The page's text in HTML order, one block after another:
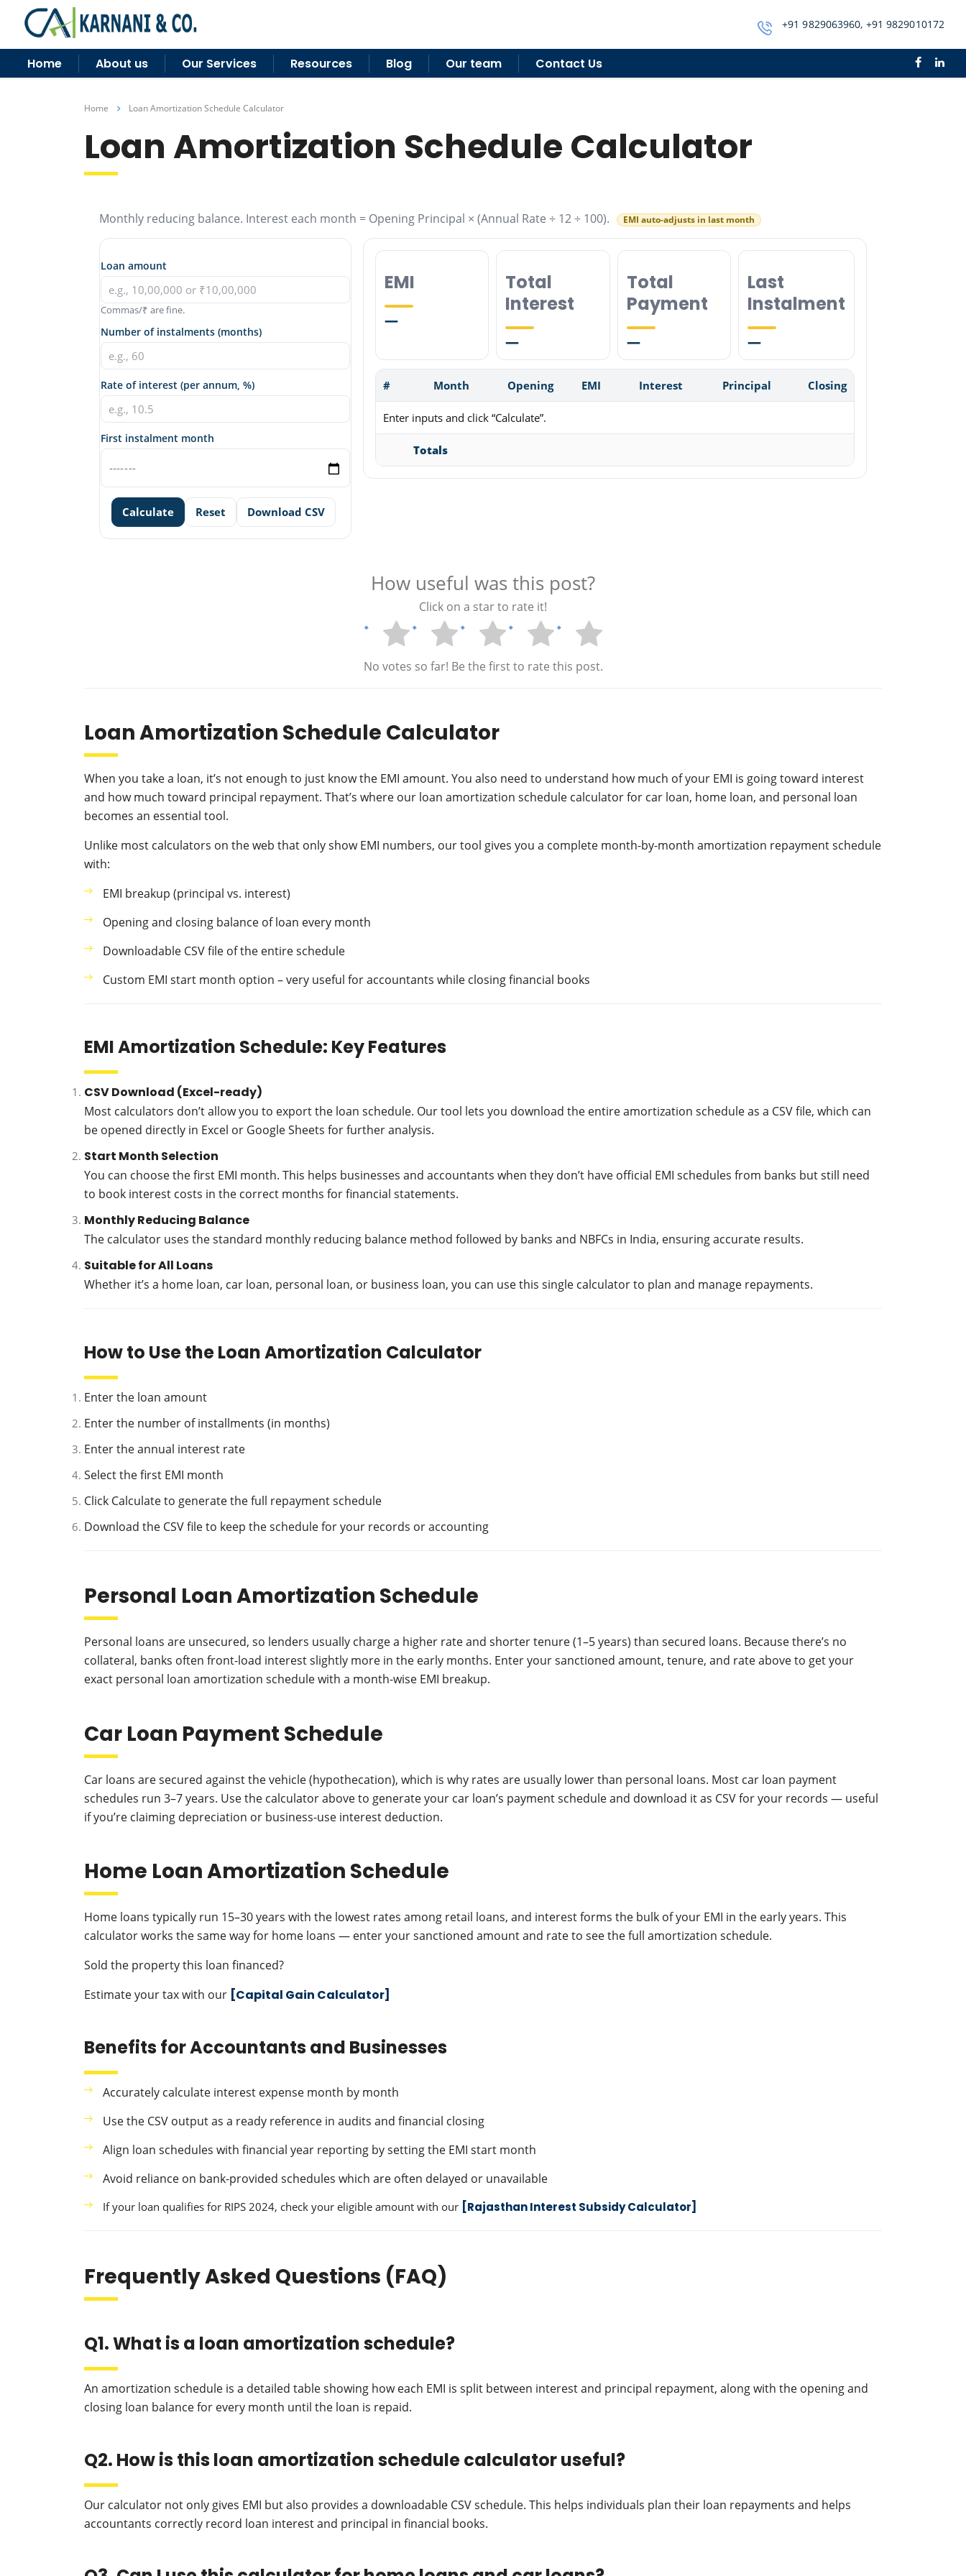
+91 9829063960, +91 9829010172
Home About us Our Services Resources Blog Our team Contact Us
Home Loan Amortization Schedule Calculator
Loan Amortization Schedule Calculator
Monthly reducing balance. Interest each month = Opening Principal × (Annual Rate ÷ 12 ÷ 100). EMI auto-adjusts in last month
Loan amount
Commas/₹ are fine.
Number of instalments (months)
Rate of interest (per annum, %)
First instalment month
Calculate Reset Download CSV
EMI
—
Total
Interest
—
Total
Payment
—
Last
Instalment
—
# Month Opening EMI Interest Principal Closing
Enter inputs and click “Calculate”.
Totals
How useful was this post?
Click on a star to rate it!
No votes so far! Be the first to rate this post.
Loan Amortization Schedule Calculator
When you take a loan, it’s not enough to just know the EMI amount. You also need to understand how much of your EMI is going toward interest
and how much toward principal repayment. That’s where our loan amortization schedule calculator for car loan, home loan, and personal loan
becomes an essential tool.
Unlike most calculators on the web that only show EMI numbers, our tool gives you a complete month-by-month amortization repayment schedule
with:
EMI breakup (principal vs. interest)
Opening and closing balance of loan every month
Downloadable CSV file of the entire schedule
Custom EMI start month option – very useful for accountants while closing financial books
EMI Amortization Schedule: Key Features
CSV Download (Excel-ready)
Most calculators don’t allow you to export the loan schedule. Our tool lets you download the entire amortization schedule as a CSV file, which can
be opened directly in Excel or Google Sheets for further analysis.
Start Month Selection
You can choose the first EMI month. This helps businesses and accountants when they don’t have official EMI schedules from banks but still need
to book interest costs in the correct months for financial statements.
Monthly Reducing Balance
The calculator uses the standard monthly reducing balance method followed by banks and NBFCs in India, ensuring accurate results.
Suitable for All Loans
Whether it’s a home loan, car loan, personal loan, or business loan, you can use this single calculator to plan and manage repayments.
How to Use the Loan Amortization Calculator
Enter the loan amount
Enter the number of installments (in months)
Enter the annual interest rate
Select the first EMI month
Click Calculate to generate the full repayment schedule
Download the CSV file to keep the schedule for your records or accounting
Personal Loan Amortization Schedule
Personal loans are unsecured, so lenders usually charge a higher rate and shorter tenure (1–5 years) than secured loans. Because there’s no
collateral, banks often front-load interest slightly more in the early months. Enter your sanctioned amount, tenure, and rate above to get your
exact personal loan amortization schedule with a month-wise EMI breakup.
Car Loan Payment Schedule
Car loans are secured against the vehicle (hypothecation), which is why rates are usually lower than personal loans. Most car loan payment
schedules run 3–7 years. Use the calculator above to generate your car loan’s payment schedule and download it as CSV for your records — useful
if you’re claiming depreciation or business-use interest deduction.
Home Loan Amortization Schedule
Home loans typically run 15–30 years with the lowest rates among retail loans, and interest forms the bulk of your EMI in the early years. This
calculator works the same way for home loans — enter your sanctioned amount and rate to see the full amortization schedule.
Sold the property this loan financed?
Estimate your tax with our [Capital Gain Calculator]
Benefits for Accountants and Businesses
Accurately calculate interest expense month by month
Use the CSV output as a ready reference in audits and financial closing
Align loan schedules with financial year reporting by setting the EMI start month
Avoid reliance on bank-provided schedules which are often delayed or unavailable
If your loan qualifies for RIPS 2024, check your eligible amount with our [Rajasthan Interest Subsidy Calculator]
Frequently Asked Questions (FAQ)
Q1. What is a loan amortization schedule?
An amortization schedule is a detailed table showing how each EMI is split between interest and principal repayment, along with the opening and
closing loan balance for every month until the loan is repaid.
Q2. How is this loan amortization schedule calculator useful?
Our calculator not only gives EMI but also provides a downloadable CSV schedule. This helps individuals plan their loan repayments and helps
accountants correctly record loan interest and principal in financial books.